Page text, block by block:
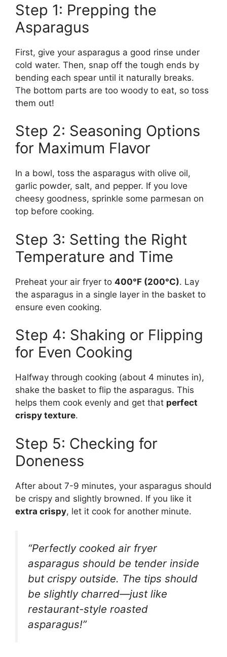
Step 1: Prepping the
Asparagus
First, give your asparagus a good rinse under
cold water. Then, snap off the tough ends by
bending each spear until it naturally breaks.
The bottom parts are too woody to eat, so toss
them out!
Step 2: Seasoning Options
for Maximum Flavor
In a bowl, toss the asparagus with olive oil,
garlic powder, salt, and pepper. If you love
cheesy goodness, sprinkle some parmesan on
top before cooking.
Step 3: Setting the Right
Temperature and Time
Preheat your air fryer to 400°F (200°C). Lay
the asparagus in a single layer in the basket to
ensure even cooking.
Step 4: Shaking or Flipping
for Even Cooking
Halfway through cooking (about 4 minutes in),
shake the basket to flip the asparagus. This
helps them cook evenly and get that perfect
crispy texture.
Step 5: Checking for
Doneness
After about 7-9 minutes, your asparagus should
be crispy and slightly browned. If you like it
extra crispy, let it cook for another minute.
“Perfectly cooked air fryer
asparagus should be tender inside
but crispy outside. The tips should
be slightly charred—just like
restaurant-style roasted
asparagus!”